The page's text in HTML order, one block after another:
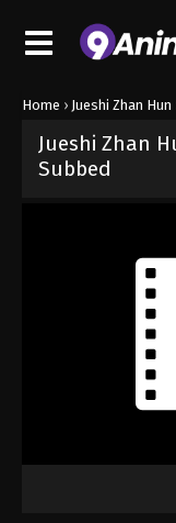
Home › Jueshi Zhan Hun
Jueshi Zhan
Subbed